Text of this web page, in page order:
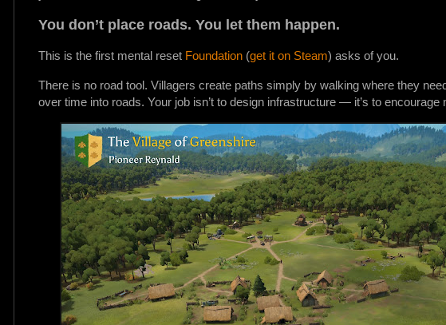
You don’t place roads. You let them happen.
This is the first mental reset Foundation(get it on Steam) asks of you.
There is no road tool. Villagers create paths simply by walking where they
over time into roads. Your job isn’t to design infrastructure — it’s to encourage